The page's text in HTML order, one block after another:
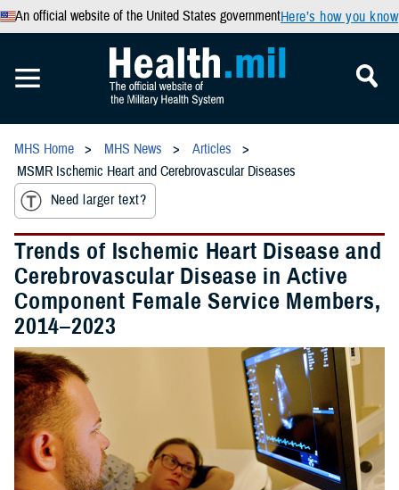
An official website of the United States governmentHere’s how you know
MHS Home MHS News
Articles
MSMR Ischemic Heart and Cerebrovascular Diseases
Need larger text?
Trends of Ischemic Heart Disease and
Cerebrovascular Disease in Active
Component Female Service Members,
2014–2023